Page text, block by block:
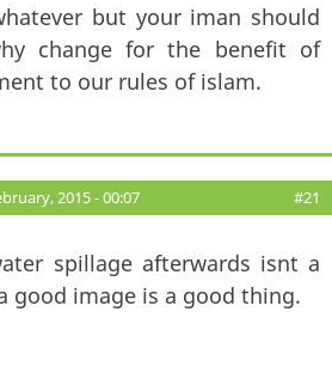
but your iman should
change for the benefit of
to our rules of islam.
2015 - 00:07 #21
spillage afterwards isnt a
good image is a good thing.